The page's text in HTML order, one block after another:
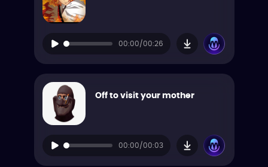
00:00/00:26
Off to visit your mother
00:00/00:03